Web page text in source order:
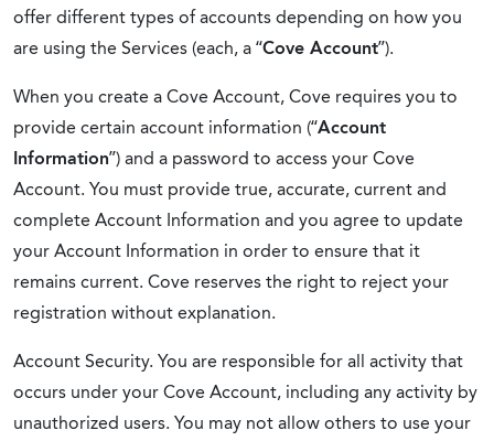
offer different types of accounts depending on how you
are using the Services (each, a “Cove Account”).
When you create a Cove Account, Cove requires you to
provide certain account information (“Account
Information”) and a password to access your Cove
Account. You must provide true, accurate, current and
complete Account Information and you agree to update
your Account Information in order to ensure that it
remains current. Cove reserves the right to reject your
registration without explanation.
Account Security. You are responsible for all activity that
occurs under your Cove Account, including any activity by
unauthorized users. You may not allow others to use your